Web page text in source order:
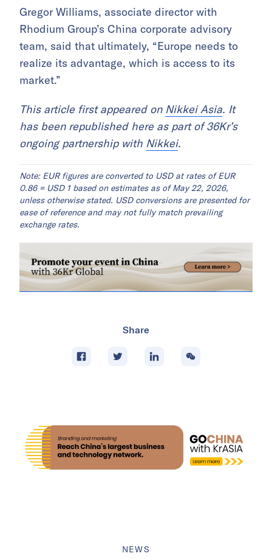
Gregor Williams, associate director with
Rhodium Group’s China corporate advisory
team, said that ultimately, “Europe needs to
realize its advantage, which is access to its
market.”
This article first appeared on Nikkei Asia. It
has been republished here as part of 36Kr’s
ongoing partnership with Nikkei.
Note: EUR figures are converted to USD at rates of EUR
0.86 = USD 1 based on estimates as of May 22, 2026,
unless otherwise stated. USD conversions are presented for
ease of reference and may not fully match prevailing
exchange rates.
Share
NEWS